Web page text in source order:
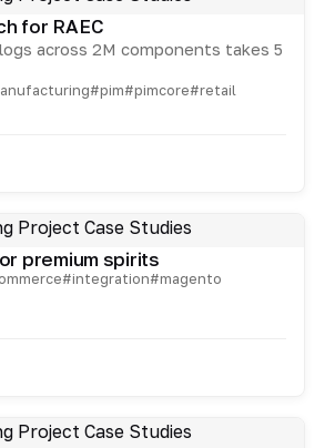
for RAEC
across 2M components takes 5
#pim#pimcore#retail
premium spirits
#integration#magento